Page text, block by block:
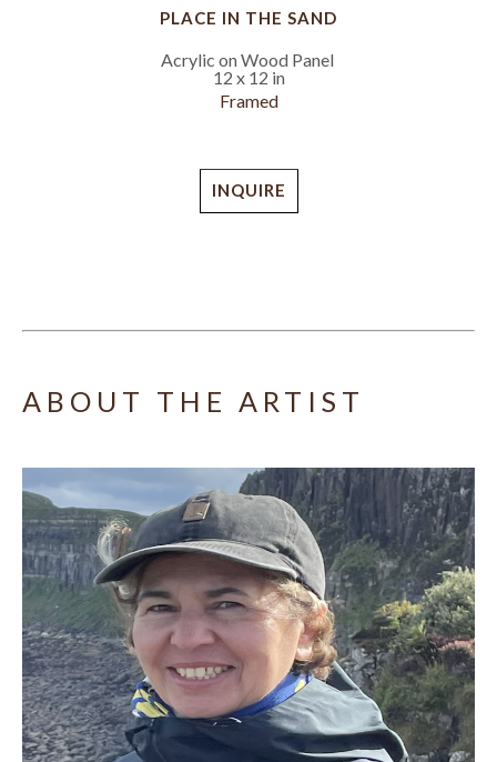
PLACE IN THE SAND
Acrylic on Wood Panel
12 x 12 in
Framed
INQUIRE
ABOUT THE ARTIST